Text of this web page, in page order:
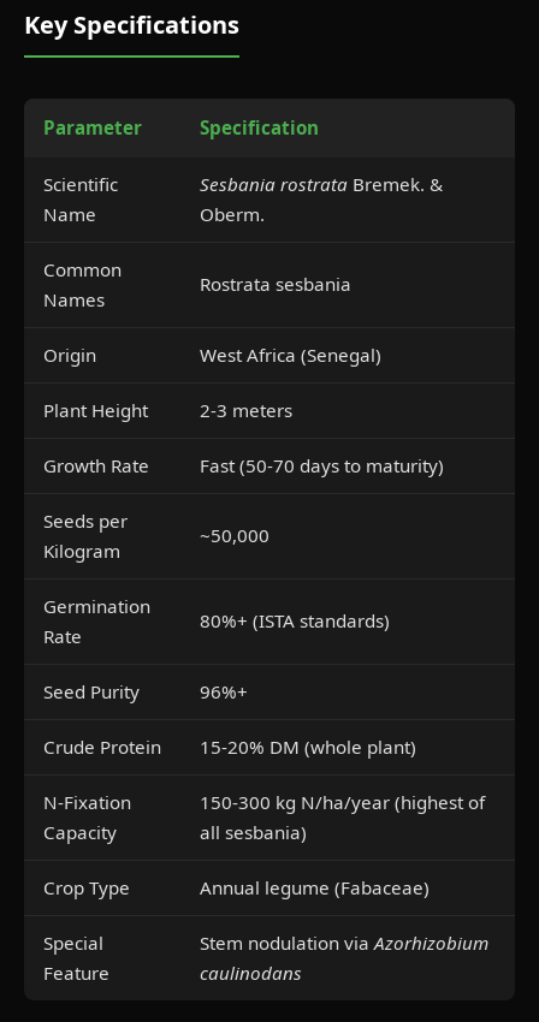
Key Specifications
Parameter Specification
Scientific
Name
Sesbania rostrata Bremek. &
Oberm.
Common
Names
Rostrata sesbania
Origin West Africa (Senegal)
Plant Height 2-3 meters
Growth Rate Fast (50-70 days to maturity)
Seeds per
Kilogram
~50,000
Germination
Rate
80%+ (ISTA standards)
Seed Purity 96%+
Crude Protein 15-20% DM (whole plant)
N-Fixation
Capacity
150-300 kg N/ha/year (highest of
all sesbania)
Crop Type Annual legume (Fabaceae)
Special
Feature
Stem nodulation viaAzorhizobium
caulinodans